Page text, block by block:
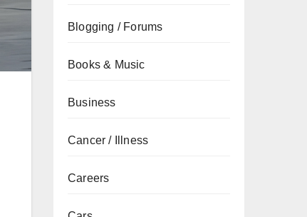
Blogging / Forums
Books & Music
Business
Cancer / Illness
Careers